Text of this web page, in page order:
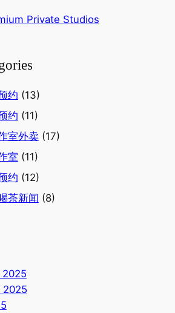
Private Studios
约 (13)
约 (11)
室外卖(17)
室 (11)
约 (12)
茶新闻 (8)
2025